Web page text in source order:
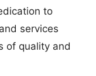
to
services
of quality and